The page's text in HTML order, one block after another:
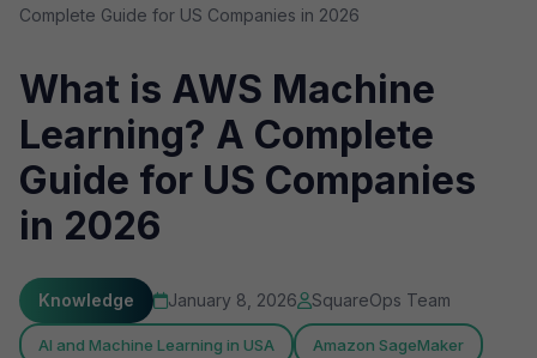
Complete Guide for US Companies in 2026
What is AWS Machine
Learning? A Complete
Guide for US Companies
in 2026
Knowledge January 8, 2026 SquareOps Team
AI and Machine Learning in USA Amazon SageMaker